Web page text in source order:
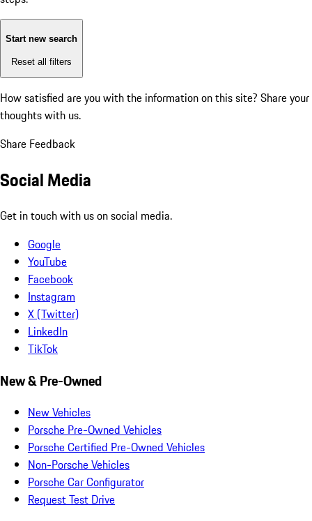
Start new search
Reset all filters
How satisfied are you with the information on this site? Share your
thoughts with us.
Share Feedback
Social Media
Get in touch with us on social media.
Google
YouTube
Facebook
Instagram
X (Twitter)
LinkedIn
TikTok
New & Pre-Owned
New Vehicles
Porsche Pre-Owned Vehicles
Porsche Certified Pre-Owned Vehicles
Non-Porsche Vehicles
Porsche Car Configurator
Request Test Drive